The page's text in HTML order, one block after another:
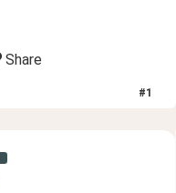
Share
#1